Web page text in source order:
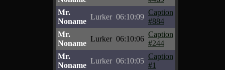
Mr.
Noname
Lurker 06:10:09
Caption
#884
Mr.
Noname
Lurker 06:10:06
Caption
#244
Mr.
Noname
Lurker 06:10:05
Caption
#1